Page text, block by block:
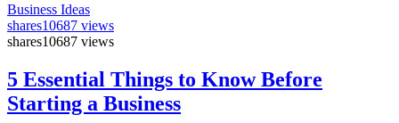
Business Ideas
shares10687 views
shares10687 views
5 Essential Things to Know Before
Starting a Business